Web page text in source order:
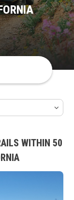
WITHIN 50